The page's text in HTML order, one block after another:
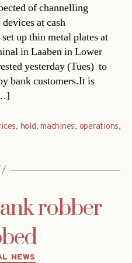
of channelling
at cash
up thin metal plates at
in Laaben in Lower
yesterday (Tues)  to
bank customers.It is
, hold,machines, operations,
robber
Categories
NEWS